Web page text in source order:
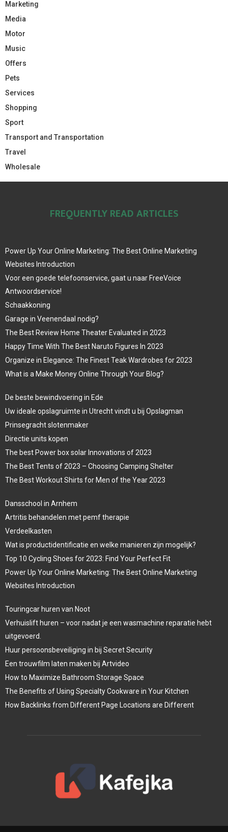
Marketing
Media
Motor
Music
Offers
Pets
Services
Shopping
Sport
Transport and Transportation
Travel
Wholesale
FREQUENTLY READ ARTICLES
Power Up Your Online Marketing: The Best Online Marketing
Websites Introduction
Voor een goede telefoonservice, gaat u naar FreeVoice
Antwoordservice!
Schaakkoning
Garage in Veenendaal nodig?
The Best Review Home Theater Evaluated in 2023
Happy Time With The Best Naruto Figures In 2023
Organize in Elegance: The Finest Teak Wardrobes for 2023
What is a Make Money Online Through Your Blog?
De beste bewindvoering in Ede
Uw ideale opslagruimte in Utrecht vindt u bij Opslagman
Prinsegracht slotenmaker
Directie units kopen
The best Power box solar Innovations of 2023
The Best Tents of 2023 – Choosing Camping Shelter
The Best Workout Shirts for Men of the Year 2023
Dansschool in Arnhem
Artritis behandelen met pemf therapie
Verdeelkasten
Wat is productidentificatie en welke manieren zijn mogelijk?
Top 10 Cycling Shoes for 2023: Find Your Perfect Fit
Power Up Your Online Marketing: The Best Online Marketing
Websites Introduction
Touringcar huren van Noot
Verhuislift huren – voor nadat je een wasmachine reparatie hebt
uitgevoerd.
Huur persoonsbeveiliging in bij Secret Security
Een trouwfilm laten maken bij Artvideo
How to Maximize Bathroom Storage Space
The Benefits of Using Specialty Cookware in Your Kitchen
How Backlinks from Different Page Locations are Different